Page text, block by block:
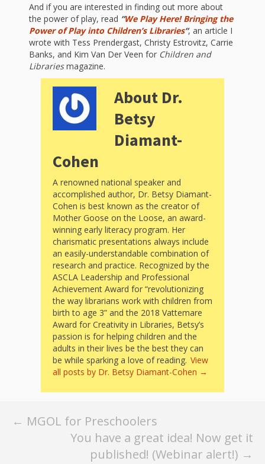
What the
ROI?
It’s All
Fun and
Games in
Tiny’s
Diner Preschool
Programming
Unusual
Exhibit
Spaces
Make
Way for
Dendrites
How
Brain
Research
Can
And if you are interested in finding out more about
the power of play, read “We Play Here! Bringing the
Power of Play into Children’s Libraries“, an article I
wrote with Tess Prendergast, Christy Estrovitz, Carrie
Banks, and Kim Van Der Veen for Children and
Librariesmagazine.
About Dr.
Betsy
Diamant-
Cohen
A renowned national speaker and
accomplished author, Dr. Betsy Diamant-
Cohen is best known as the creator of
Mother Goose on the Loose, an award-
winning early literacy program. Her
charismatic presentations always include
an easily-understandable combination of
research and practice. Recognized by the
ASCLA Leadership and Professional
Achievement Award for “revolutionizing
the way librarians work with children from
birth to age 3” and the 2018 Vattemare
Award for Creativity in Libraries, Betsy’s
passion is for helping children and the
adults in their lives be the best they can
be while sparking a love of reading. View
all posts by Dr. Betsy Diamant-Cohen →
Post
navigation
← MGOL for Preschoolers
You have a great idea! Now get it
published! (Webinar alert!) →